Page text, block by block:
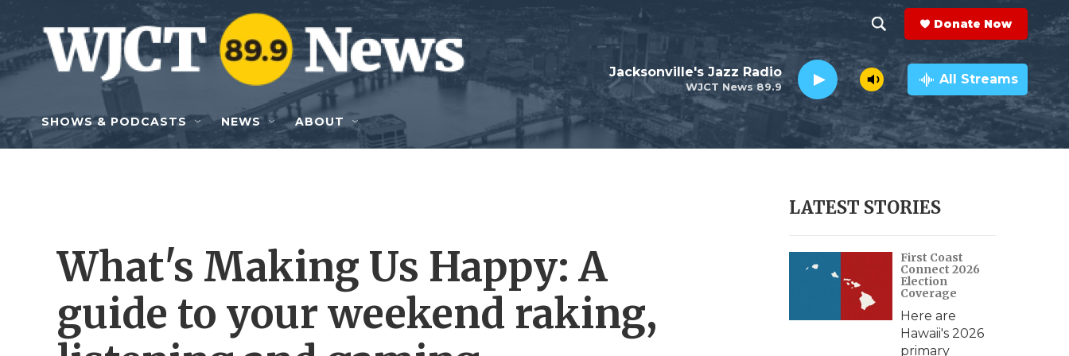
Skip to main content
h
o
w
e
h
e
a
r
c
h
Q
y
Donate Now
WJCT News 89.9
Jacksonville's Jazz Radio All Streams
SHOWS & PODCASTS NEWS ABOUT
What's Making Us Happy: A
guide to your weekend raking,
LATEST STORIES
First Coast
Connect 2026
Election
Coverage
Here are
Hawaii's 2026
primary